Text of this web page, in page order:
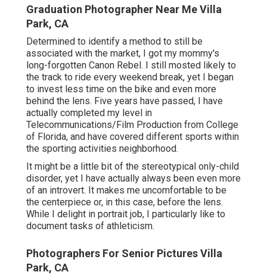
Graduation Photographer Near Me Villa
Park, CA
Determined to identify a method to still be
associated with the market, I got my mommy's
long-forgotten Canon Rebel. I still mosted likely to
the track to ride every weekend break, yet I began
to invest less time on the bike and even more
behind the lens. Five years have passed, I have
actually completed my level in
Telecommunications/Film Production from College
of Florida, and have covered different sports within
the sporting activities neighborhood.
It might be a little bit of the stereotypical only-child
disorder, yet I have actually always been even more
of an introvert. It makes me uncomfortable to be
the centerpiece or, in this case, before the lens.
While I delight in portrait job, I particularly like to
document tasks of athleticism.
Photographers For Senior Pictures Villa
Park, CA